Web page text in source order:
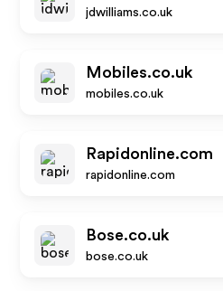
jdwilliams.co.uk
Mobiles.co.uk
mobiles.co.uk
Rapidonline.com
rapidonline.com
Bose.co.uk
bose.co.uk